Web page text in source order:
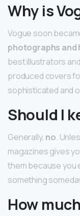
Why is
Vogue soon
photographs and
best illustrators
produced covers
sophisticated and
Should I
Generally, no.
magazines gives
them because you
something
How